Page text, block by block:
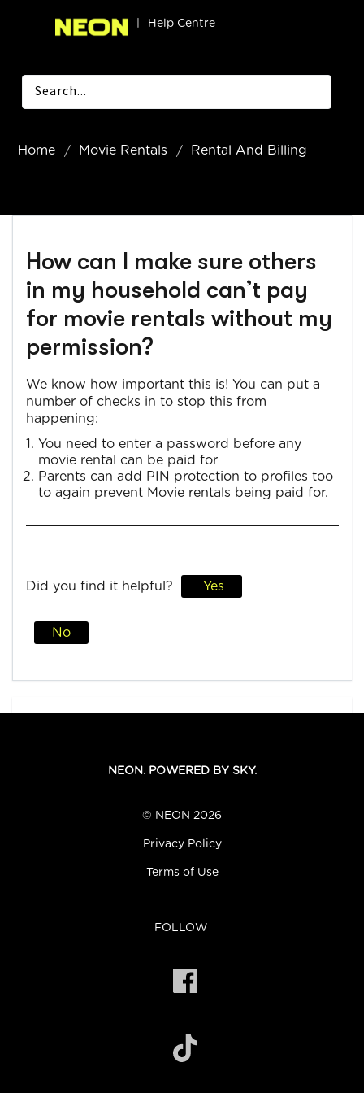
Help Centre
Home Movie Rentals Rental And Billing
How can I make sure others
in my household can’t pay
for movie rentals without my
permission?
We know how important this is! You can put a
number of checks in to stop this from
happening:
You need to enter a password before any
movie rental can be paid for
Parents can add PIN protection to profiles too
to again prevent Movie rentals being paid for.
Did you find it helpful? Yes
No
NEON. POWERED BY SKY.
© NEON 2026
Privacy Policy
Terms of Use
FOLLOW